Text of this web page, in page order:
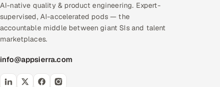
AI-native quality & product engineering. Expert-
supervised, AI-accelerated pods — the
accountable middle between giant SIs and talent
marketplaces.
info@appsierra.com